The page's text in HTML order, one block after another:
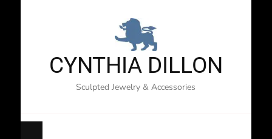
CYNTHIA DILLON
Sculpted Jewelry & Accessories